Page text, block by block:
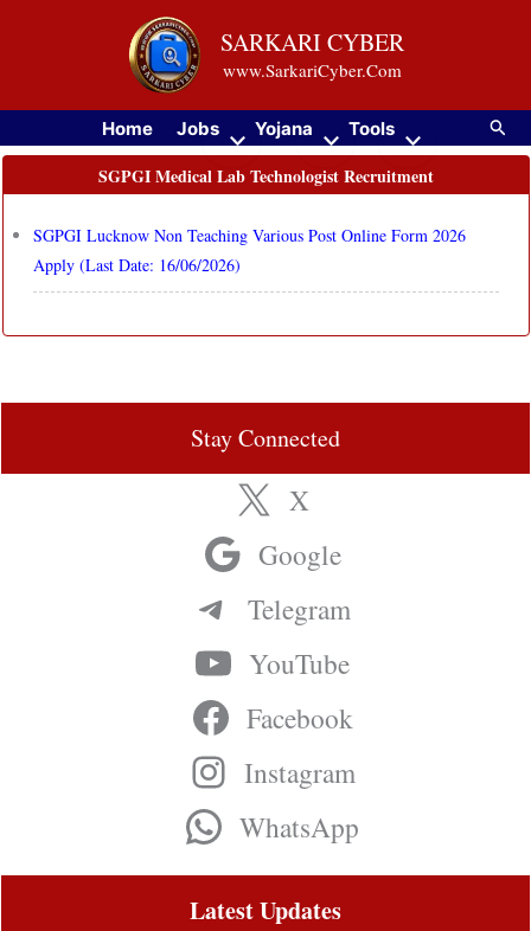
SARKARI CYBER
www.SarkariCyber.Com
Home Jobs Yojana Tools
SGPGI Medical Lab Technologist Recruitment
SGPGI Lucknow Non Teaching Various Post Online Form 2026
Apply (Last Date: 16/06/2026)
Stay Connected
X
Google
Telegram
YouTube
Facebook
Instagram
WhatsApp
Latest Updates